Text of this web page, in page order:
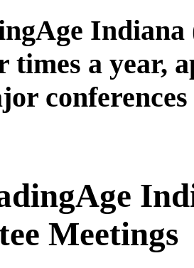
times a year,
Meetings